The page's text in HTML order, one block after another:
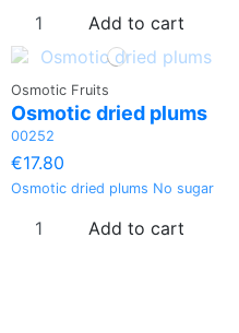
Add to cart
Osmotic Fruits
Osmotic dried plums
00252
€17.80
Osmotic dried plums No sugar
Add to cart